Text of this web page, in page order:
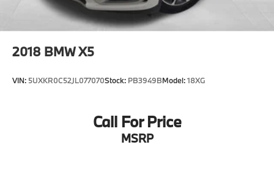
2018 BMW X5
VIN: 5UXKR0C52JL077070Stock: PB3949BModel:18XG
Call For Price
MSRP